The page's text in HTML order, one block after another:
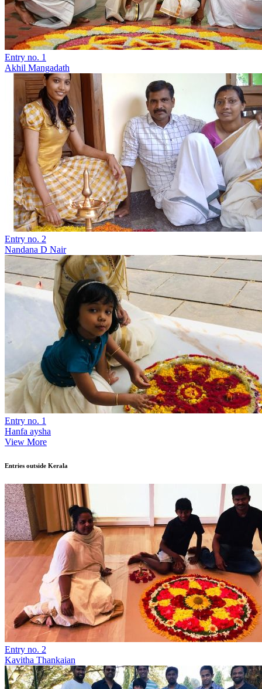
Entry no. 1
Akhil Mangadath
Entry no. 2
Nandana D Nair
Entry no. 1
Hanfa aysha
View More
Entries outside Kerala
Entry no. 2
Kavitha Thankaian